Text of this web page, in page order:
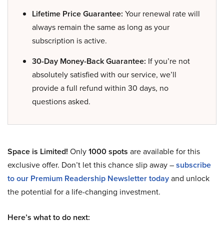
Lifetime Price Guarantee: Your renewal rate will
always remain the same as long as your
subscription is active.
30-Day Money-Back Guarantee: If you’re not
absolutely satisfied with our service, we’ll
provide a full refund within 30 days, no
questions asked.
Space is Limited! Only1000 spots are available for this
exclusive offer. Don’t let this chance slip away –subscribe
to our Premium Readership Newsletter todayand unlock
the potential for a life-changing investment.
Here’s what to do next: